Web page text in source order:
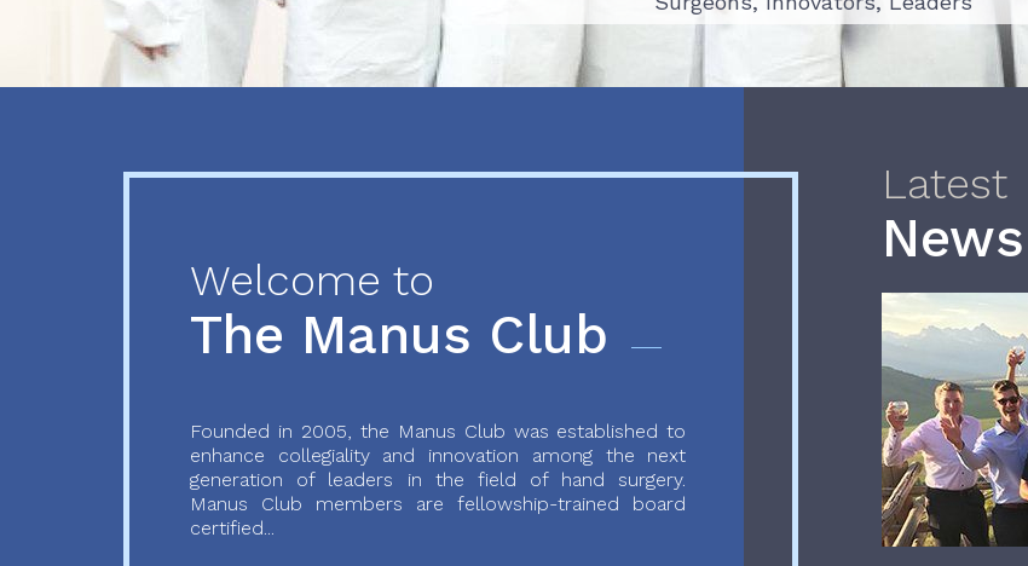
Welcome to
The Manus Club
Founded in 2005, the Manus Club was established to
enhance collegiality and innovation among the next
generation of leaders in the field of hand surgery.
Manus Club members are fellowship-trained board
certified...
Latest